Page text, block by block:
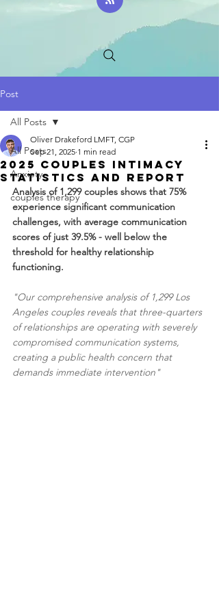
Post
All Posts
Anxiety
couples therapy
All Posts
2025 Couples INTIMACY
STATISTICS AND Report
Oliver Drakeford LMFT, CGP
Sep 21, 2025 1 min read
Analysis of 1,299 couples shows that 75%
experience significant communication
challenges, with average communication
scores of just 39.5% - well below the
threshold for healthy relationship
functioning.
"Our comprehensive analysis of 1,299 Los
Angeles couples reveals that three-quarters
of relationships are operating with severely
compromised communication systems,
creating a public health concern that
demands immediate intervention"